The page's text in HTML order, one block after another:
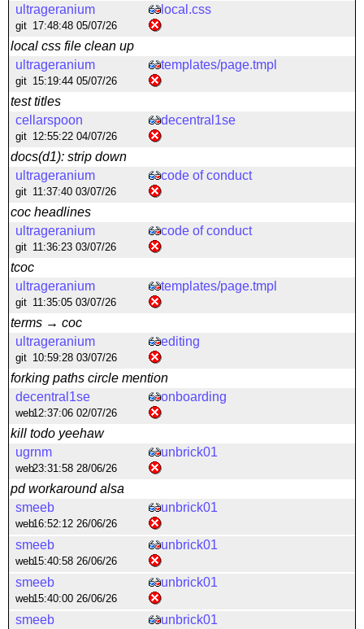
local.css
ultrageranium
git 17:48:48 05/07/26
local css file clean up
templates/page.tmpl
ultrageranium
git 15:19:44 05/07/26
test titles
decentral1se
cellarspoon
git 12:55:22 04/07/26
docs(d1): strip down
code of conduct
ultrageranium
git 11:37:40 03/07/26
coc headlines
code of conduct
ultrageranium
git 11:36:23 03/07/26
tcoc
templates/page.tmpl
ultrageranium
git 11:35:05 03/07/26
terms → coc
editing
ultrageranium
git 10:59:28 03/07/26
forking paths circle mention
onboarding
decentral1se
web12:37:06 02/07/26
kill todo yeehaw
unbrick01
ugrnm
web23:31:58 28/06/26
pd workaround alsa
unbrick01
smeeb
web16:52:12 26/06/26
unbrick01
smeeb
web15:40:58 26/06/26
unbrick01
smeeb
web15:40:00 26/06/26
unbrick01
smeeb